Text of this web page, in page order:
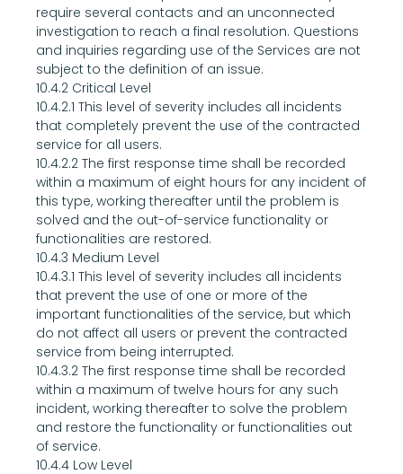
require several contacts and an unconnected
investigation to reach a final resolution. Questions
and inquiries regarding use of the Services are not
subject to the definition of an issue.
10.4.2 Critical Level
10.4.2.1 This level of severity includes all incidents
that completely prevent the use of the contracted
service for all users.
10.4.2.2 The first response time shall be recorded
within a maximum of eight hours for any incident of
this type, working thereafter until the problem is
solved and the out-of-service functionality or
functionalities are restored.
10.4.3 Medium Level
10.4.3.1 This level of severity includes all incidents
that prevent the use of one or more of the
important functionalities of the service, but which
do not affect all users or prevent the contracted
service from being interrupted.
10.4.3.2 The first response time shall be recorded
within a maximum of twelve hours for any such
incident, working thereafter to solve the problem
and restore the functionality or functionalities out
of service.
10.4.4 Low Level